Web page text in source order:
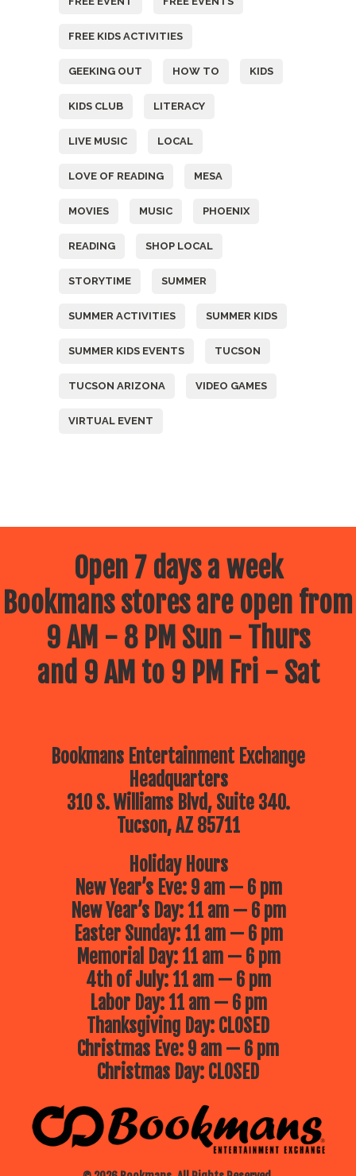
FREE KIDS ACTIVITIES
GEEKING OUT HOW TO KIDS
KIDS CLUB LITERACY
LIVE MUSIC LOCAL
LOVE OF READING MESA
MOVIES MUSIC PHOENIX
READING SHOP LOCAL
STORYTIME SUMMER
SUMMER ACTIVITIES SUMMER KIDS
SUMMER KIDS EVENTS TUCSON
TUCSON ARIZONA VIDEO GAMES
VIRTUAL EVENT
Open 7 days a week
Bookmans stores are open from
9 AM - 8 PM Sun - Thurs
and 9 AM to 9 PM Fri - Sat
Bookmans Entertainment Exchange
Headquarters
310 S. Williams Blvd, Suite 340.
Tucson, AZ 85711
Holiday Hours
New Year’s Eve: 9 am — 6 pm
New Year’s Day: 11 am — 6 pm
Easter Sunday: 11 am — 6 pm
Memorial Day: 11 am — 6 pm
4th of July: 11 am — 6 pm
Labor Day: 11 am — 6 pm
Thanksgiving Day: CLOSED
Christmas Eve: 9 am — 6 pm
Christmas Day: CLOSED